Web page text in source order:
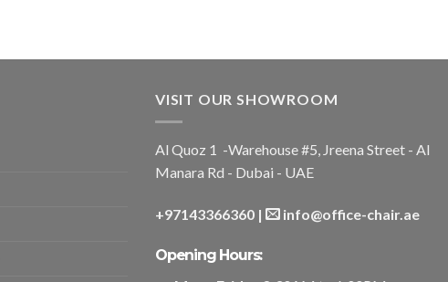
VISIT OUR SHOWROOM
Al Quoz 1 -Warehouse #5, Jreena Street - Al
Manara Rd - Dubai - UAE
+97143366360 | info@office-chair.ae
Opening Hours: